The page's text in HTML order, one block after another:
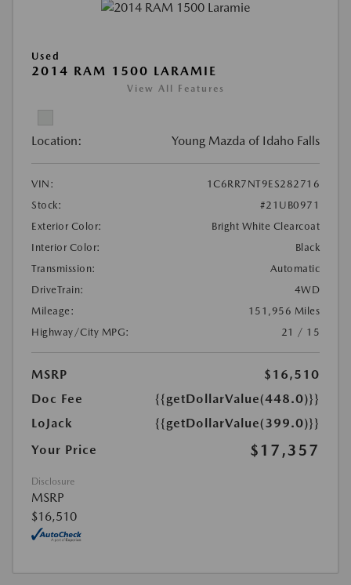
Used
2014 RAM 1500 LARAMIE
View All Features
Location: Young Mazda of Idaho Falls
VIN:
1C6RR7NT9ES282716
Stock:
#21UB0971
Exterior Color:
Bright White Clearcoat
Interior Color:
Black
Transmission:
Automatic
DriveTrain:
4WD
Mileage:
151,956 Miles
Highway/City MPG:
21 / 15
MSRP
$16,510
Doc Fee
{{getDollarValue(448.0)}}
LoJack
{{getDollarValue(399.0)}}
Your Price
$17,357
Disclosure
MSRP
$16,510